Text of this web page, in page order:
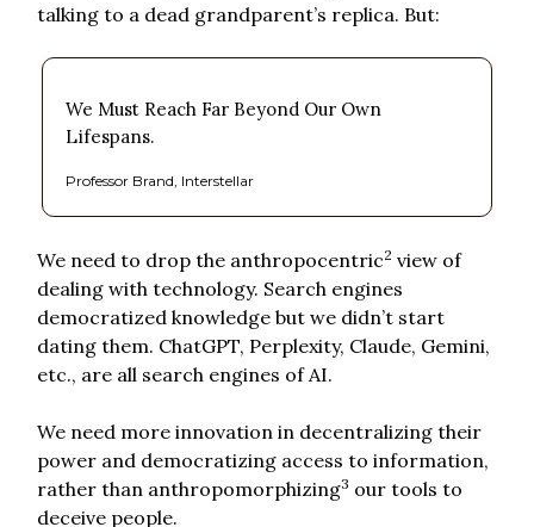
talking to a dead grandparent’s replica. But:
We Must Reach Far Beyond Our Own
Lifespans.
Professor Brand, Interstellar
We need to drop the anthropocentric2 view of
dealing with technology. Search engines
democratized knowledge but we didn’t start
dating them. ChatGPT, Perplexity, Claude, Gemini,
etc., are all search engines of AI.
We need more innovation in decentralizing their
power and democratizing access to information,
rather than anthropomorphizing3 our tools to
deceive people.